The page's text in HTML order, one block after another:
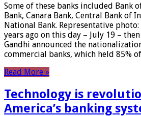
Some of these banks included Bank
Bank, Canara Bank, Central Bank of
National Bank. Representative
years ago on this day – July 19 –
Gandhi announced the
commercial banks, which held 85%
Read More »
Technology is
America’s banking